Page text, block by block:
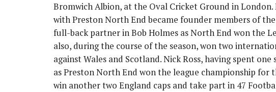
Bromwich Albion, at the Oval Cricket Ground in
with Preston North End became founder members of
full-back partner in Bob Holmes as North End won the
also, during the course of the season, won two
against Wales and Scotland. Nick Ross, having spent
as Preston North End won the league championship for
win another two England caps and take part in 47